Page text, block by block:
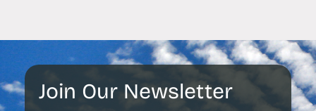
Join Our Newsletter